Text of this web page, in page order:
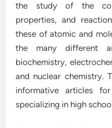
the study of the
properties, and
these of atomic and
the many different
biochemistry,
and nuclear chemistry.
informative articles
specializing in high